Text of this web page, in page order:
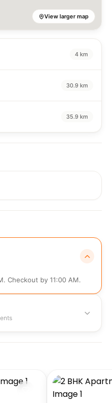
View larger map
4 km
30.9 km
35.9 km
Checkout by 11:00 AM.